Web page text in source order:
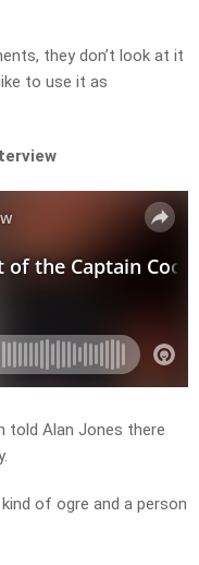
they don’t look at it
to use it as
told Alan Jones there
of ogre and a person